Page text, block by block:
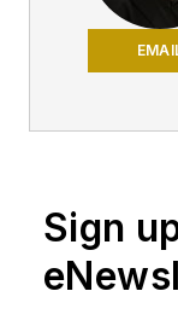
Sign